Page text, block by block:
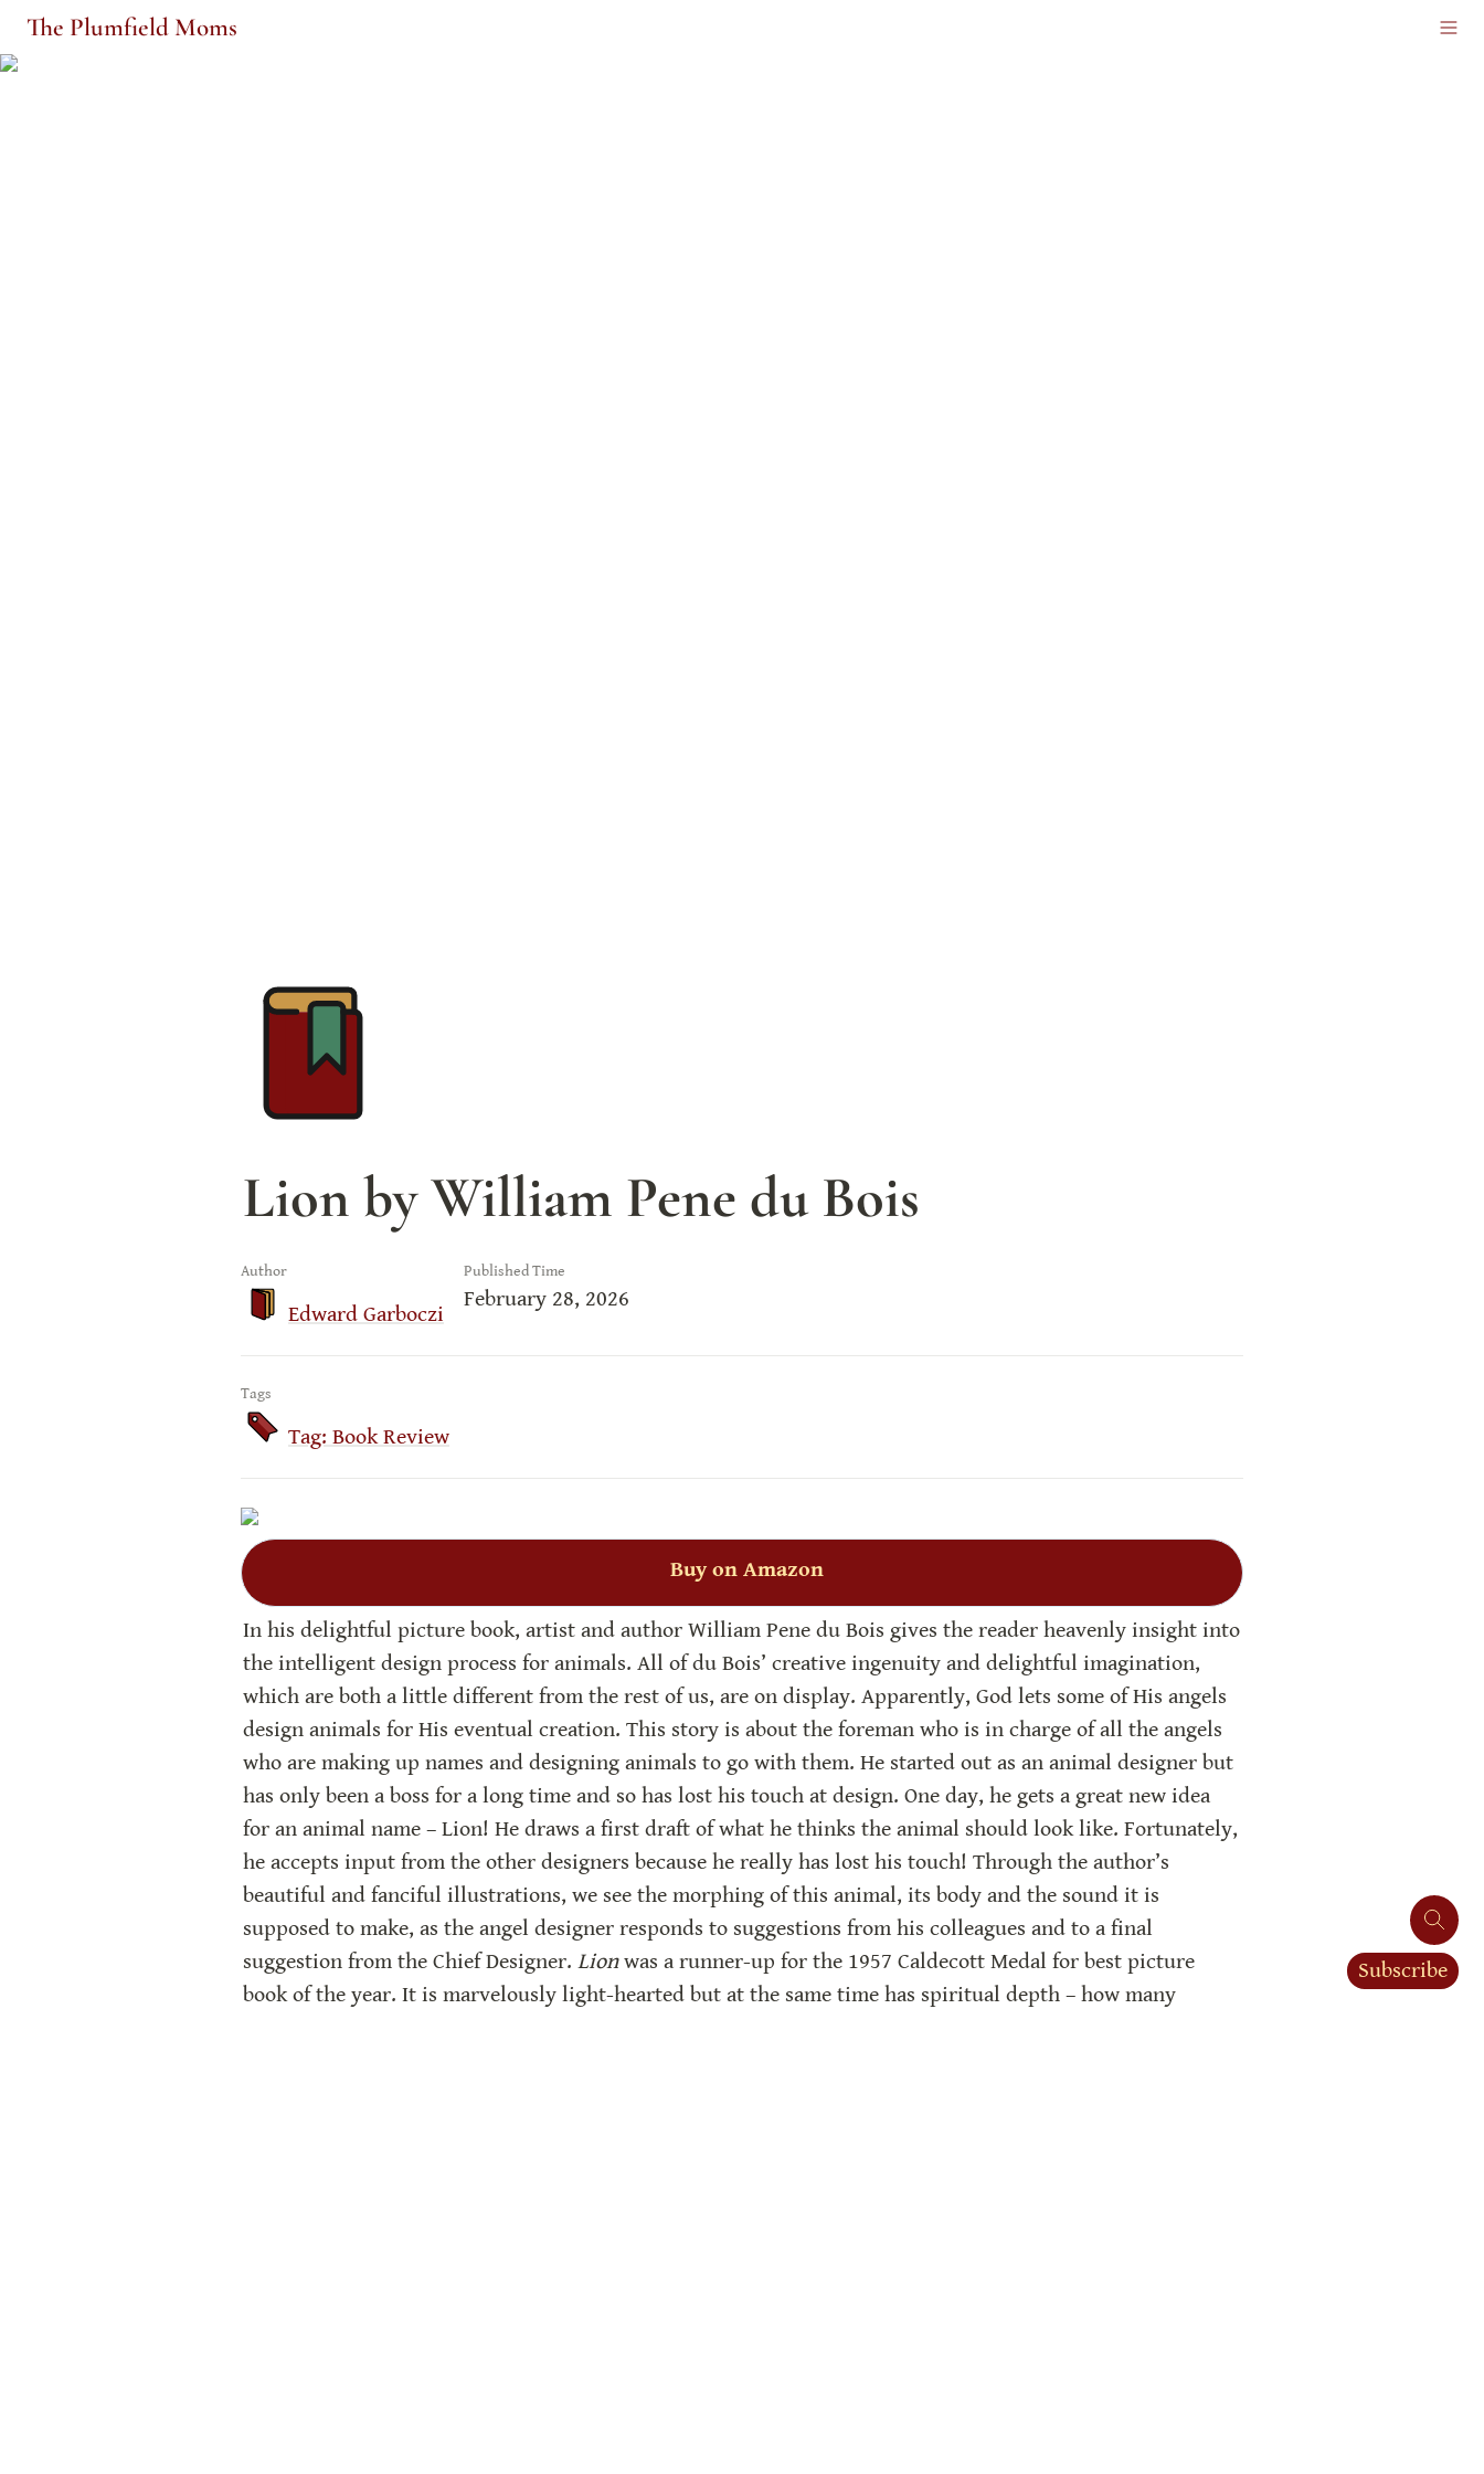
Subscribe
The Plumfield Moms
Lion by William Pene du Bois
Author
Edward Garboczi
Published Time
February 28, 2026
Tags
Tag: Book Review
Buy on Amazon
In his delightful picture book, artist and author William Pene du Bois gives the reader heavenly insight into
the intelligent design process for animals. All of du Bois’ creative ingenuity and delightful imagination,
which are both a little different from the rest of us, are on display. Apparently, God lets some of His angels
design animals for His eventual creation. This story is about the foreman who is in charge of all the angels
who are making up names and designing animals to go with them. He started out as an animal designer but
has only been a boss for a long time and so has lost his touch at design. One day, he gets a great new idea
for an animal name – Lion! He draws a first draft of what he thinks the animal should look like. Fortunately,
he accepts input from the other designers because he really has lost his touch! Through the author’s
beautiful and fanciful illustrations, we see the morphing of this animal, its body and the sound it is
supposed to make, as the angel designer responds to suggestions from his colleagues and to a final
suggestion from the Chief Designer. Lion was a runner-up for the 1957 Caldecott Medal for best picture
book of the year. It is marvelously light-hearted but at the same time has spiritual depth – how many